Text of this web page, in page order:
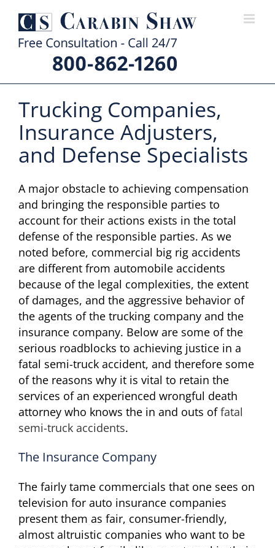
content
Trucking Companies,
Insurance Adjusters,
and Defense Specialists
A major obstacle to achieving compensation
and bringing the responsible parties to
account for their actions exists in the total
defense of the responsible parties. As we
noted before, commercial big rig accidents
are different from automobile accidents
because of the legal complexities, the extent
of damages, and the aggressive behavior of
the agents of the trucking company and the
insurance company. Below are some of the
serious roadblocks to achieving justice in a
fatal semi-truck accident, and therefore some
of the reasons why it is vital to retain the
services of an experienced wrongful death
attorney who knows the in and outs offatal
semi-truck accidents.
The Insurance Company
The fairly tame commercials that one sees on
television for auto insurance companies
present them as fair, consumer-friendly,
almost altruistic companies who want to be